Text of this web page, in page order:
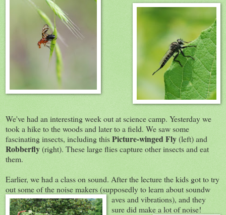
We've had an interesting week out at science camp. Yesterday we
took a hike to the woods and later to a field. We saw some
fascinating insects, including thisPicture-winged Fly(left) and
Robberfly(right). These large flies capture other insects and eat
them.
Earlier, we had a class on sound. After the lecture the kids got to try
out some of the noise makers (supposedly to learn about soundw
aves and vibrations), and they
sure did make a lot of noise!